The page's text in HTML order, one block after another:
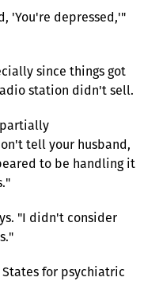
'You're depressed,'"
since things got
station didn't sell.
tell your husband,
to be handling it
"I didn't consider
for psychiatric